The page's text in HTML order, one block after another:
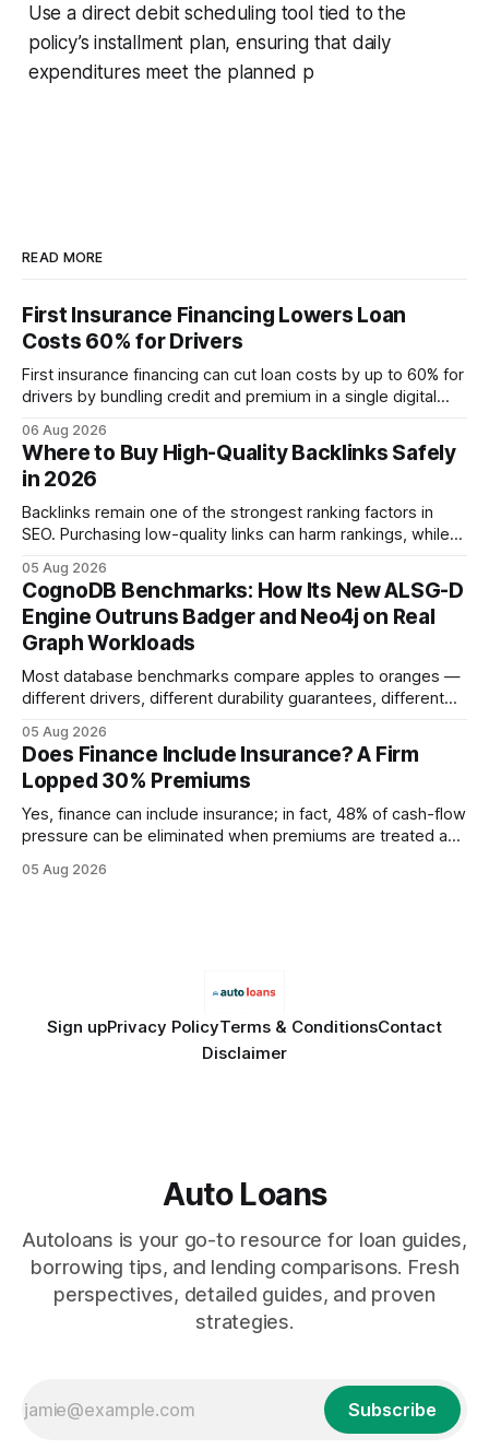
Use a direct debit scheduling tool tied to the
policy’s installment plan, ensuring that daily
expenditures meet the planned p
READ MORE
First Insurance Financing Lowers Loan
Costs 60% for Drivers
First insurance financing can cut loan costs by up to 60% for
drivers by bundling credit and premium in a single digital
approved bank loans for fast-track digital financing, seeking
quicker approval. Financial Disclaimer: This article is for
educational purposes only and
06 Aug 2026
Where to Buy High-Quality Backlinks Safely
in 2026
Backlinks remain one of the strongest ranking factors in
SEO. Purchasing low-quality links can harm rankings, while
your website's authority. Why Backlinks Matter * Higher
search rankings * Increased organic traffic * Better domain
authority * Faster indexing * Improved credibility Where to
Buy Quality
05 Aug 2026
CognoDB Benchmarks: How Its New ALSG-D
Engine Outruns Badger and Neo4j on Real
Graph Workloads
Most database benchmarks compare apples to oranges —
different drivers, different durability guarantees, different
every engine in these tests was driven over the same Bolt
wire protocol, with the same driver, the same Cypher
statements, the same batch sizes, and the same
05 Aug 2026
Does Finance Include Insurance? A Firm
Lopped 30% Premiums
Yes, finance can include insurance; in fact, 48% of cash-flow
pressure can be eliminated when premiums are treated as
Financial Disclaimer: This article is for educational purposes
05 Aug 2026
Sign upPrivacy PolicyTerms & ConditionsContact
Disclaimer
Auto Loans
Autoloans is your go-to resource for loan guides,
borrowing tips, and lending comparisons. Fresh
perspectives, detailed guides, and proven
strategies.
Subscribe